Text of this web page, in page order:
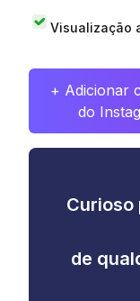
Visualização
+ Adicionar
do
Curioso
de